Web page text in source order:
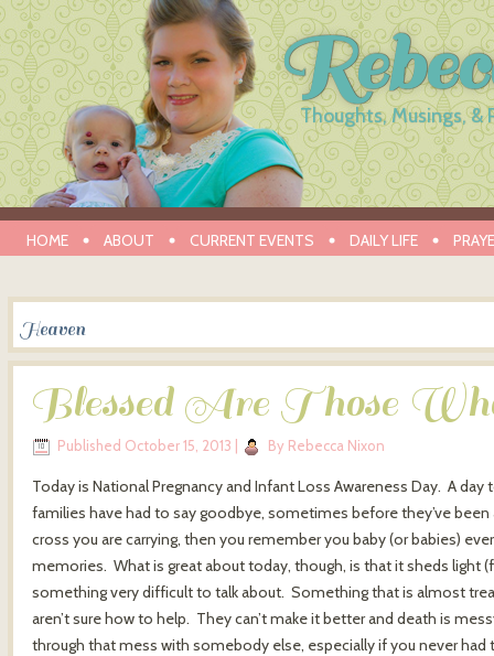
Thoughts, Musings,
HOME ABOUT CURRENT EVENTS DAILY LIFE
Heaven
Blessed Are Those
Published October 15, 2013 By Rebecca Nixon
Today is National Pregnancy and Infant Loss Awareness Day. A
families have had to say goodbye, sometimes before they’ve
cross you are carrying, then you remember you baby (or babies)
memories. What is great about today, though, is that it sheds light
something very difficult to talk about. Something that is almost
aren’t sure how to help. They can’t make it better and death is
through that mess with somebody else, especially if you never